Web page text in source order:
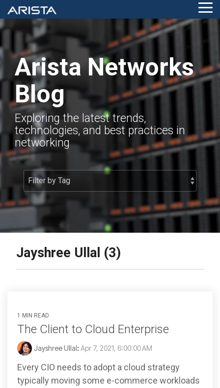
Skip
to
the
main
content.
Arista Networks
Blog
Exploring the latest trends,
technologies, and best practices in
networking
Jayshree Ullal (3)
1 MIN READ
The Client to Cloud Enterprise
Jayshree Ullal: Apr 7, 2021, 6:00:00 AM
Every CIO needs to adopt a cloud strategy
typically moving some e-commerce workloads